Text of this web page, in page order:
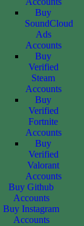
Buy
SoundCloud
Ads
Accounts
Buy
Verified
Steam
Accounts
Buy
Verified
Fortnite
Accounts
Buy
Verified
Valorant
Accounts
Buy Github
Accounts
Buy Instagram
Accounts